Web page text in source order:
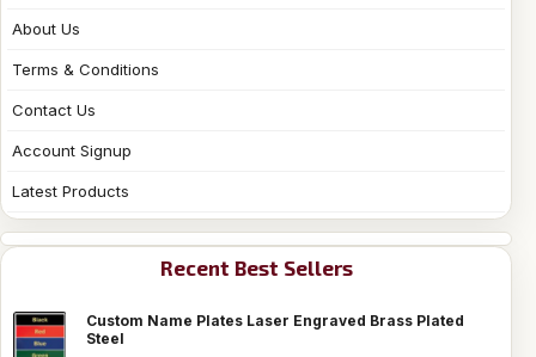
About Us
Terms & Conditions
Contact Us
Account Signup
Latest Products
Recent Best Sellers
Custom Name Plates Laser Engraved Brass Plated
Steel